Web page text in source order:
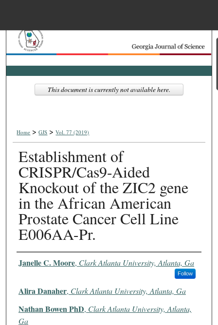
Search
Browse Collections
Digital Commons
Home > GJS > Vol. 77 (2019)
Establishment of
CRISPR/Cas9-Aided
Knockout of the ZIC2 gene
in the African American
Prostate Cancer Cell Line
E006AA-Pr.
Authors
Janelle C. Moore, Clark Atlanta University, Atlanta, Ga
Follow
Alira Danaher, Clark Atlanta University, Atlanta, Ga
Nathan Bowen PhD, Clark Atlanta University, Atlanta,
Ga
This document is currently not available here.